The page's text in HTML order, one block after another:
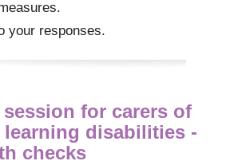
your responses.
for carers of
disabilities -
checks